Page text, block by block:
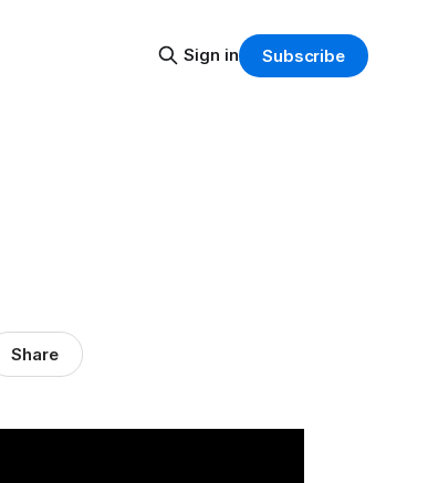
Sign in Subscribe
Share